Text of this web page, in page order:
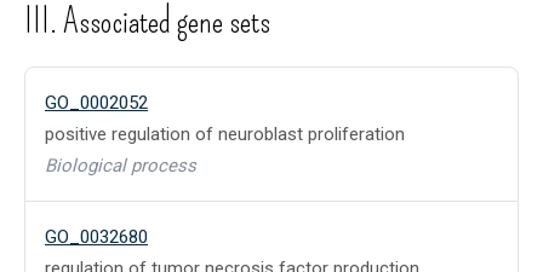
III. Associated gene sets
GO_0002052
positive regulation of neuroblast proliferation
Biological process
GO_0032680